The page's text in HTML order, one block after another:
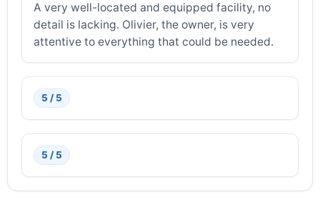
A very well-located and equipped facility, no
detail is lacking. Olivier, the owner, is very
attentive to everything that could be needed.
5 / 5
5 / 5